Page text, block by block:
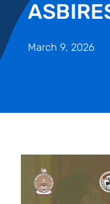
March 9, 2026